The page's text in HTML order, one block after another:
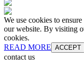
We use cookies to
our website. By visiting
cookies.
READ MORE ACCEPT
contact us